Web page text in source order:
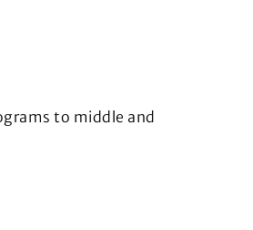
to middle and